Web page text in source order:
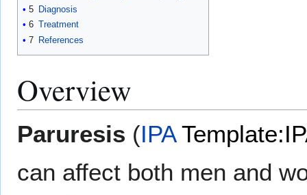
5 Diagnosis
6 Treatment
7 References
Overview
Paruresis (IPA
can affect both men and